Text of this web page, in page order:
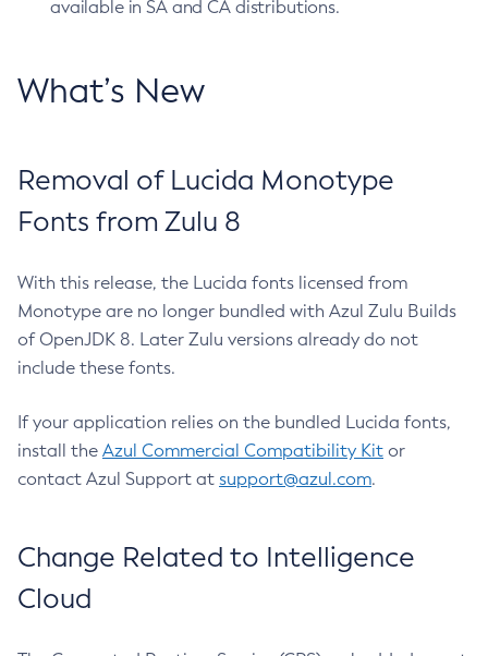
available in SA and CA distributions.
What’s New
Removal of Lucida Monotype
Fonts from Zulu 8
With this release, the Lucida fonts licensed from
Monotype are no longer bundled with Azul Zulu Builds
of OpenJDK 8. Later Zulu versions already do not
include these fonts.
If your application relies on the bundled Lucida fonts,
install the Azul Commercial Compatibility Kit or
contact Azul Support at support@azul.com.
Change Related to Intelligence
Cloud